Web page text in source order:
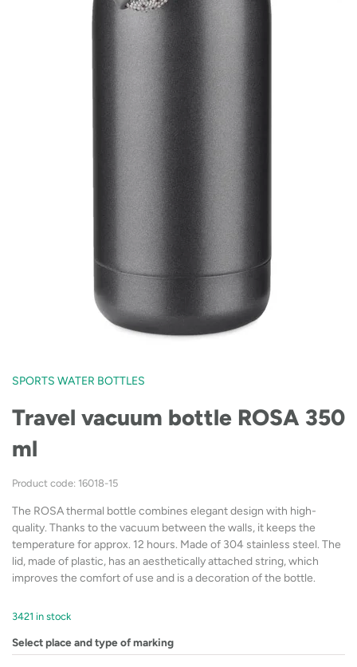
SPORTS WATER BOTTLES
Travel vacuum bottle ROSA 350
ml
Product code: 16018-15
The ROSA thermal bottle combines elegant design with high-
quality. Thanks to the vacuum between the walls, it keeps the
temperature for approx. 12 hours. Made of 304 stainless steel. The
lid, made of plastic, has an aesthetically attached string, which
improves the comfort of use and is a decoration of the bottle.
3421 in stock
Select place and type of marking